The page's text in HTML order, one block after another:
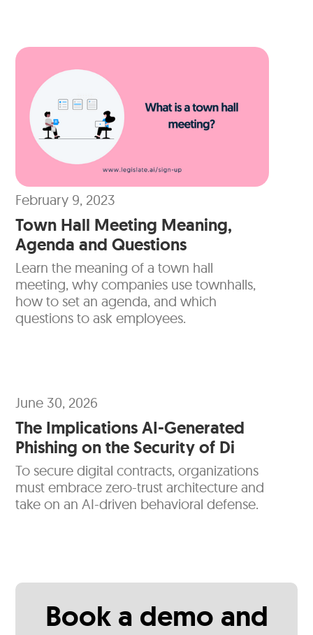
February 9, 2023
Town Hall Meeting Meaning,
Agenda and Questions
Learn the meaning of a town hall
meeting, why companies use townhalls,
how to set an agenda, and which
questions to ask employees.
June 30, 2026
The Implications AI-Generated
Phishing on the Security of Di
To secure digital contracts, organizations
must embrace zero-trust architecture and
take on an AI-driven behavioral defense.
Book a demo and